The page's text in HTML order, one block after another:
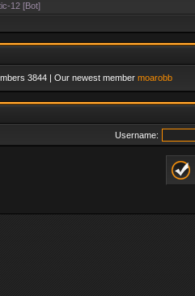
12 [Bot]
3844 | Our newest member moarobb
Username: